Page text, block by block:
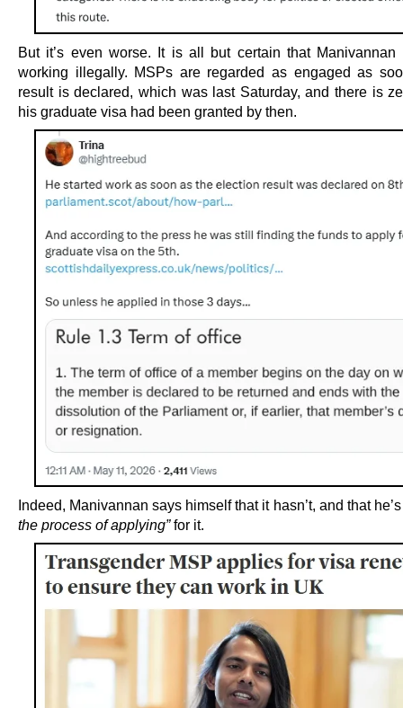
But it’s even worse. It is all but certain that Manivannan
working illegally. MSPs are regarded as engaged as
result is declared, which was last Saturday, and there is
his graduate visa had been granted by then.
Indeed, Manivannan says himself that it hasn’t, and that
the process of applying”for it.